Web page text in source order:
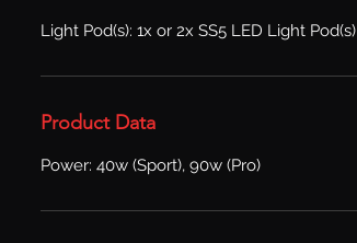
Light Pod(s): 1x or 2x SS5 LED Light Pod(s)
Product Data
Power: 40w (Sport), 90w (Pro)